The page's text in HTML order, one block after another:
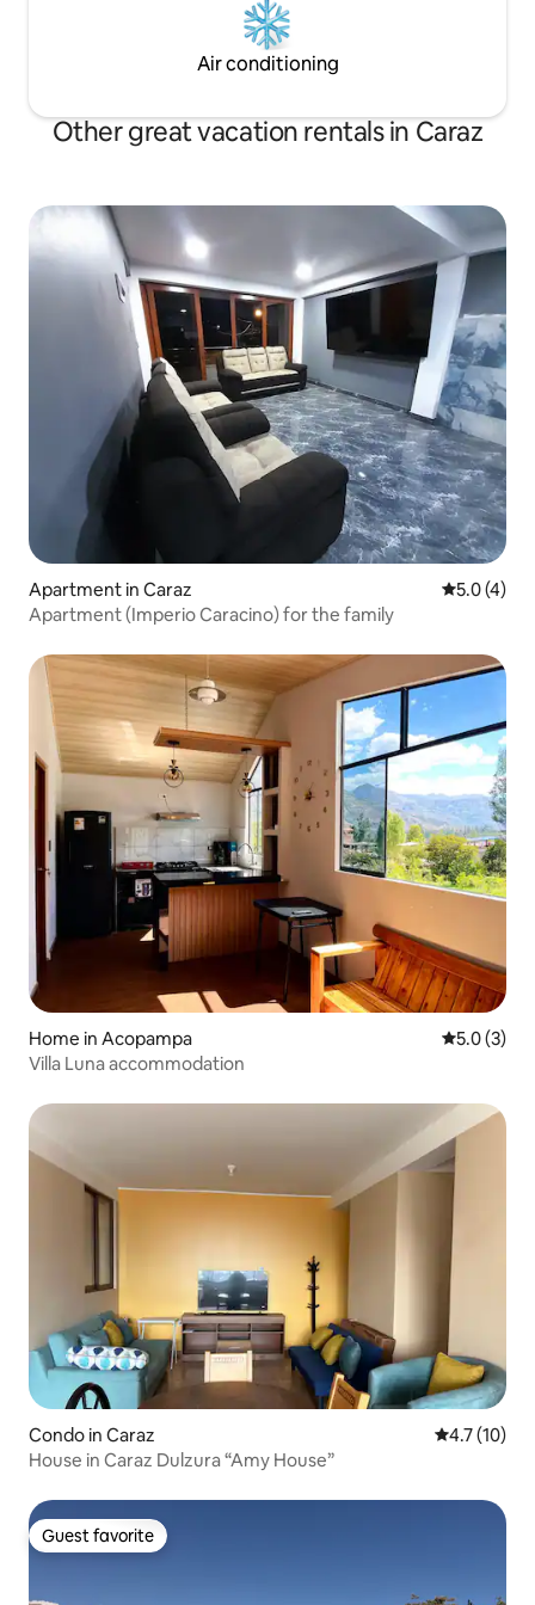
Air conditioning
Other great vacation rentals in Caraz
Apartment in Caraz 5.0 out of
5.0 (4)
Apartment (Imperio Caracino) for the family
Home in Acopampa 5.0 out of
5.0 (3)
Villa Luna accommodation
Condo in Caraz 4.7 out of 5
4.7 (10)
House in Caraz Dulzura “Amy House”
Guest favorite
Guest favorite